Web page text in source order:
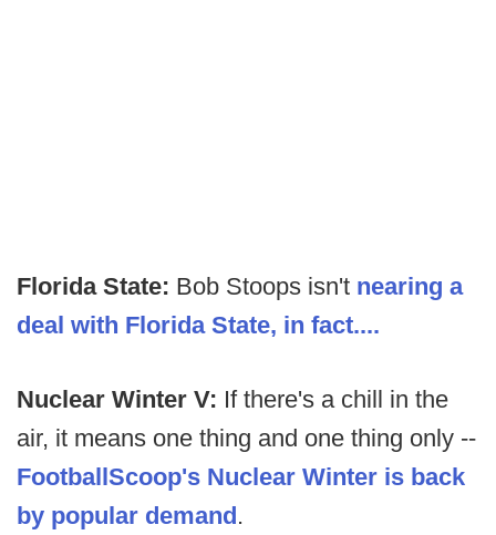
Florida State: Bob Stoops isn't nearing a
deal with Florida State, in fact....
Nuclear Winter V: If there's a chill in the
air, it means one thing and one thing only --
FootballScoop's Nuclear Winter is back
by popular demand.